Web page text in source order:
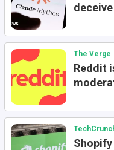
The Verge
Reddit
Shopify